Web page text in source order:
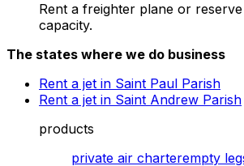
Rent a freighter plane or
capacity.
The states where we do business
Rent a jet in Saint Paul Parish
Rent a jet in Saint Andrew Parish
products
private air charterempty